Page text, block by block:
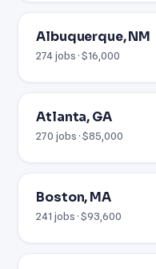
Albuquerque, NM
274 jobs · $16,000
Atlanta, GA
270 jobs · $85,000
Boston, MA
241 jobs · $93,600